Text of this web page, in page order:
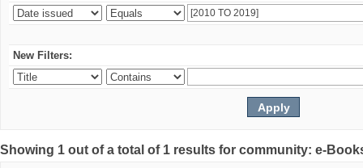
New Filters:
Showing 1 out of a total of 1 results for community: e-